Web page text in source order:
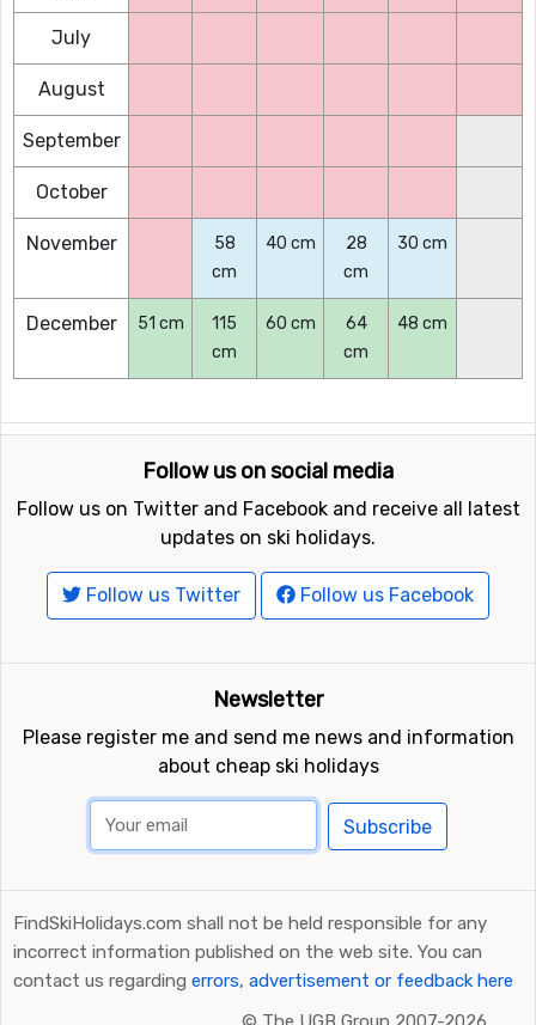
July
August
September
October
November
58
cm
40 cm
28
cm
30 cm
December 51 cm
115
cm
60 cm
64
cm
48 cm
Follow us on social media
Follow us on Twitter and Facebook and receive all latest
updates on ski holidays.
Follow us Twitter Follow us Facebook
Newsletter
Please register me and send me news and information
about cheap ski holidays
Subscribe
FindSkiHolidays.com shall not be held responsible for any
incorrect information published on the web site. You can
contact us regarding errors, advertisement or feedback here